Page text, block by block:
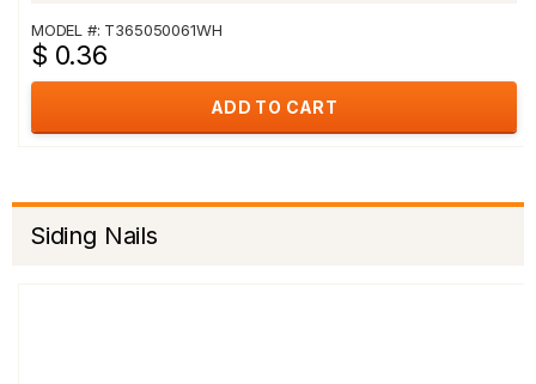
MODEL #: T365050061WH
$ 0.36
ADD TO CART
Siding Nails